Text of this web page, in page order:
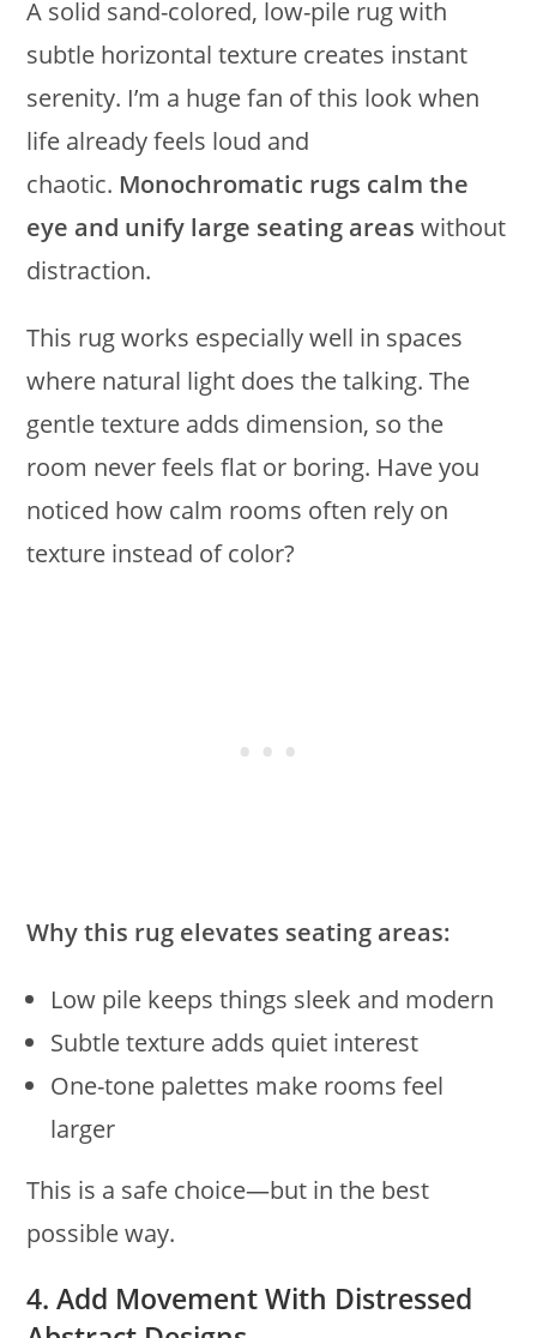
A solid sand-colored, low-pile rug with
subtle horizontal texture creates instant
serenity. I’m a huge fan of this look when
life already feels loud and
chaotic. Monochromatic rugs calm the
eye and unify large seating areas without
distraction.
This rug works especially well in spaces
where natural light does the talking. The
gentle texture adds dimension, so the
room never feels flat or boring. Have you
noticed how calm rooms often rely on
texture instead of color?
Why this rug elevates seating areas:
Low pile keeps things sleek and modern
Subtle texture adds quiet interest
One-tone palettes make rooms feel
larger
This is a safe choice—but in the best
possible way.
4. Add Movement With Distressed